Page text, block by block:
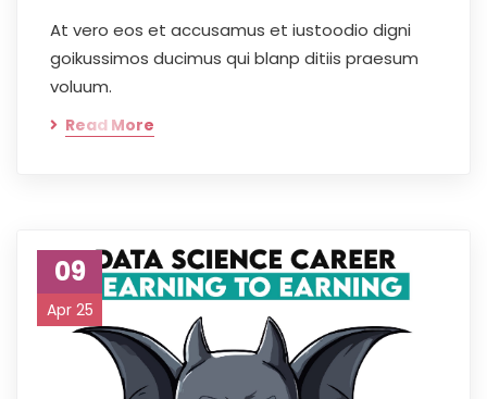
At vero eos et accusamus et iustoodio digni
goikussimos ducimus qui blanp ditiis praesum
voluum.
Read More
09
Apr 25